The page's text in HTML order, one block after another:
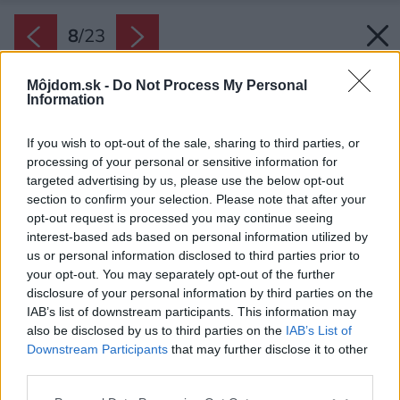
Môjdom.sk - Do Not Process My Personal
Information
If you wish to opt-out of the sale, sharing to third parties, or
processing of your personal or sensitive information for
targeted advertising by us, please use the below opt-out
section to confirm your selection. Please note that after your
opt-out request is processed you may continue seeing
interest-based ads based on personal information utilized by
us or personal information disclosed to third parties prior to
your opt-out. You may separately opt-out of the further
disclosure of your personal information by third parties on the
IAB’s list of downstream participants. This information may
also be disclosed by us to third parties on the IAB’s List of
Downstream Participants that may further disclose it to other
8/23